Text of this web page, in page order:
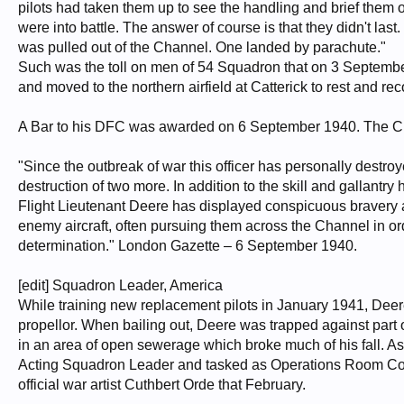
pilots had taken them up to see the handling and brief
were into battle. The answer of course is that they didn't
was pulled out of the Channel. One landed by parachute."
Such was the toll on men of 54 Squadron that on 3
and moved to the northern airfield at Catterick to rest and
A Bar to his DFC was awarded on 6 September 1940. The
"Since the outbreak of war this officer has personally
destruction of two more. In addition to the skill and
Flight Lieutenant Deere has displayed conspicuous
enemy aircraft, often pursuing them across the Channel in
determination." London Gazette – 6 September 1940.
[edit] Squadron Leader, America
While training new replacement pilots in January 1941,
propellor. When bailing out, Deere was trapped against
in an area of open sewerage which broke much of his fall.
Acting Squadron Leader and tasked as Operations Room
official war artist Cuthbert Orde that February.